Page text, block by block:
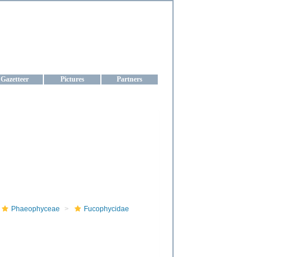
Gazetteer Pictures Partners
Phaeophyceae
Fucophycidae